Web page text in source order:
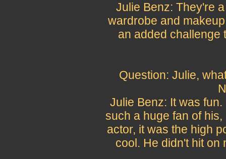
Julie Benz: They're
wardrobe and
an added challenge
Question: Julie,
Julie Benz: It was
such a huge fan of
actor, it was the high
cool. He didn't hit on